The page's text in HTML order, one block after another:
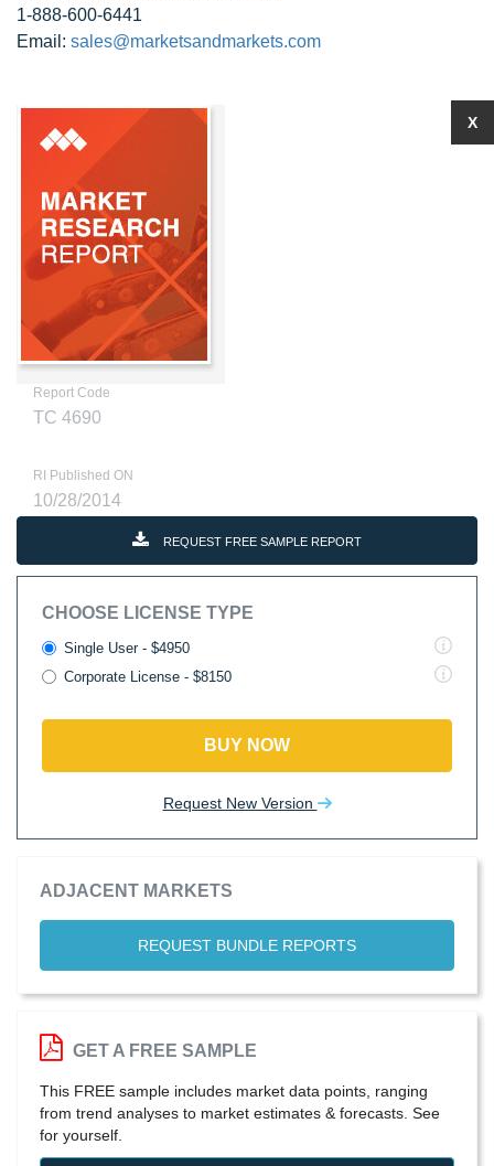
1-888-600-6441
Email: sales@marketsandmarkets.com
Report Code
TC 4690
RI Published ON
10/28/2014
REQUEST FREE SAMPLE REPORT
CHOOSE LICENSE TYPE
Single User - $4950
Corporate License - $8150
BUY NOW
Request New Version
ADJACENT MARKETS
REQUEST BUNDLE REPORTS
X
GET A FREE SAMPLE
This FREE sample includes market data points, ranging
from trend analyses to market estimates & forecasts. See
for yourself.